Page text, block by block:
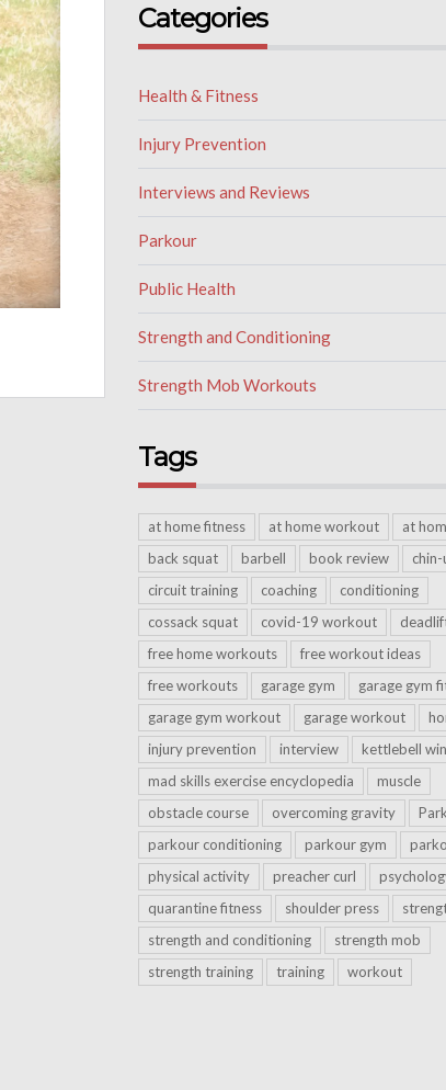
Categories
Health & Fitness
Injury Prevention
Interviews and Reviews
Parkour
Public Health
Strength and Conditioning
Strength Mob Workouts
Tags
at home fitness at home workout
at
back squat
barbell book review
chin-
circuit training
coaching
conditioning
cossack squat
covid-19 workout
free home workouts
free workout ideas
free workouts
garage gym
garage gym
garage gym workout
garage workout
injury prevention
interview
kettlebell
mad skills exercise encyclopedia
muscle
obstacle course
overcoming gravity
parkour conditioning
parkour gym
physical activity
preacher curl
quarantine fitness
shoulder press
strength and conditioning
strength mob
strength training
training workout